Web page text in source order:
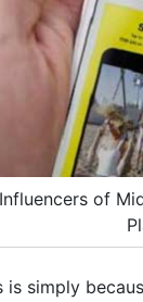
of
is simply